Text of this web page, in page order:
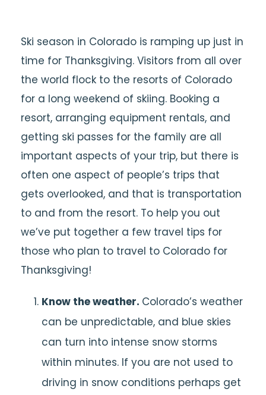
Ski season in Colorado is ramping up just in
time for Thanksgiving. Visitors from all over
the world flock to the resorts of Colorado
for a long weekend of skiing. Booking a
resort, arranging equipment rentals, and
getting ski passes for the family are all
important aspects of your trip, but there is
often one aspect of people’s trips that
gets overlooked, and that is transportation
to and from the resort. To help you out
we’ve put together a few travel tips for
those who plan to travel to Colorado for
Thanksgiving!
Know the weather. Colorado’s weather
can be unpredictable, and blue skies
can turn into intense snow storms
within minutes. If you are not used to
driving in snow conditions perhaps get